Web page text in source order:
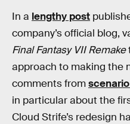
In a lengthy post
company’s official blog,
Final Fantasy VII Remake
approach to making the
comments from
in particular about the
Cloud Strife’s redesign